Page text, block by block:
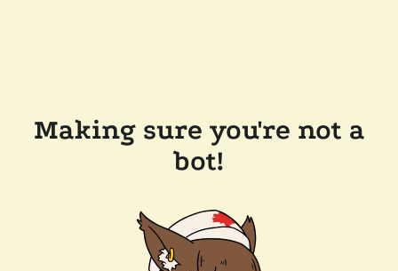
Making sure you're not a
bot!